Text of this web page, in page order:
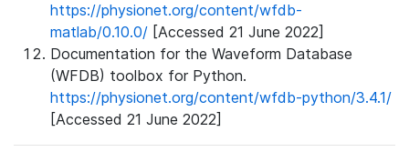
https://physionet.org/content/wfdb-
matlab/0.10.0/ [Accessed 21 June 2022]
Documentation for the Waveform Database
(WFDB) toolbox for Python.
https://physionet.org/content/wfdb-python/3.4.1/
[Accessed 21 June 2022]